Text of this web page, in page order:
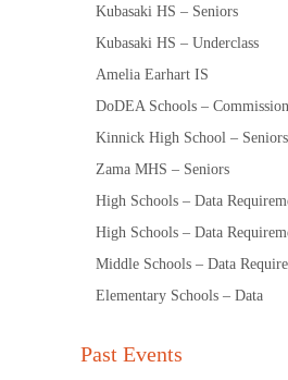
Kubasaki HS – Seniors
Kubasaki HS – Underclass
Amelia Earhart IS
DoDEA Schools –
Kinnick High School – Seniors
Zama MHS – Seniors
High Schools – Data
High Schools – Data
Middle Schools – Data
Elementary Schools – Data
Past Events